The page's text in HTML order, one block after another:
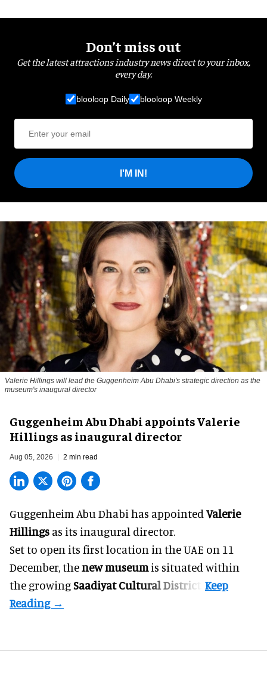
Don’t miss out
Get the latest attractions industry news direct to your inbox,
every day.
blooloop Daily blooloop Weekly
I'M IN!
Valerie Hillings will lead the Guggenheim Abu Dhabi's strategic direction as the
museum's inaugural director
Guggenheim Abu Dhabi appoints Valerie
Hillings as inaugural director
Aug 05, 2026 2 min read
Guggenheim Abu Dhabi has appointed Valerie
Hillings as its inaugural director.
Set to open its first location in the UAE on 11
December, thenew museumis situated within
the growingSaadiyat Cultural District